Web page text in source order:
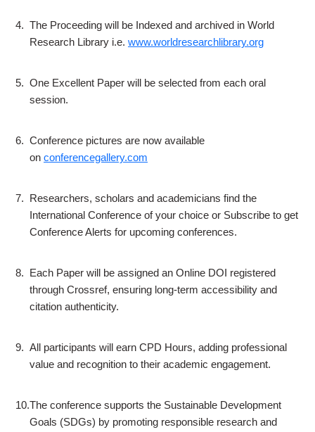
4. The Proceeding will be Indexed and archived in World
Research Library i.e. www.worldresearchlibrary.org
5. One Excellent Paper will be selected from each oral
session.
6. Conference pictures are now available
on conferencegallery.com
7. Researchers, scholars and academicians find the
International Conference of your choice or Subscribe to get
Conference Alerts for upcoming conferences.
8. Each Paper will be assigned an Online DOI registered
through Crossref, ensuring long-term accessibility and
citation authenticity.
9. All participants will earn CPD Hours, adding professional
value and recognition to their academic engagement.
10.The conference supports the Sustainable Development
Goals (SDGs) by promoting responsible research and